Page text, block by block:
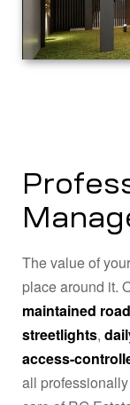
The value of
place around it.
maintained
streetlights,
access-
all